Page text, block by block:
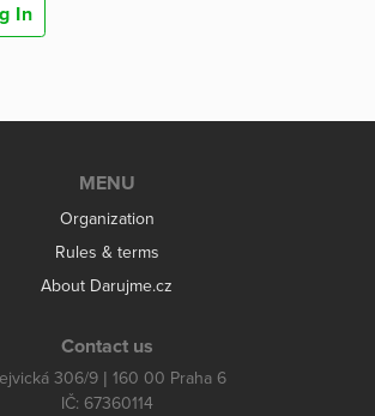
In
MENU
Organization
Rules & terms
About Darujme.cz
Contact us
306/9 | 160 00 Praha 6
IČ: 67360114